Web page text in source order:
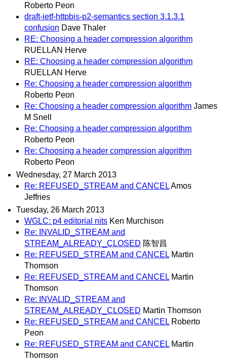
Roberto Peon
draft-ietf-httpbis-p2-semantics section 3.1.3.1
confusion Dave Thaler
RE: Choosing a header compression algorithm
RUELLAN Herve
RE: Choosing a header compression algorithm
RUELLAN Herve
Re: Choosing a header compression algorithm
Roberto Peon
Re: Choosing a header compression algorithm James
M Snell
Re: Choosing a header compression algorithm
Roberto Peon
Re: Choosing a header compression algorithm
Roberto Peon
Wednesday, 27 March 2013
Re: REFUSED_STREAM and CANCELAmos
Jeffries
Tuesday, 26 March 2013
WGLC: p4 editorial nits Ken Murchison
Re: INVALID_STREAM and
STREAM_ALREADY_CLOSED 陈智昌
Re: REFUSED_STREAM and CANCEL Martin
Thomson
Re: REFUSED_STREAM and CANCEL Martin
Thomson
Re: INVALID_STREAM and
STREAM_ALREADY_CLOSED Martin Thomson
Re: REFUSED_STREAM and CANCEL Roberto
Peon
Re: REFUSED_STREAM and CANCEL Martin
Thomson